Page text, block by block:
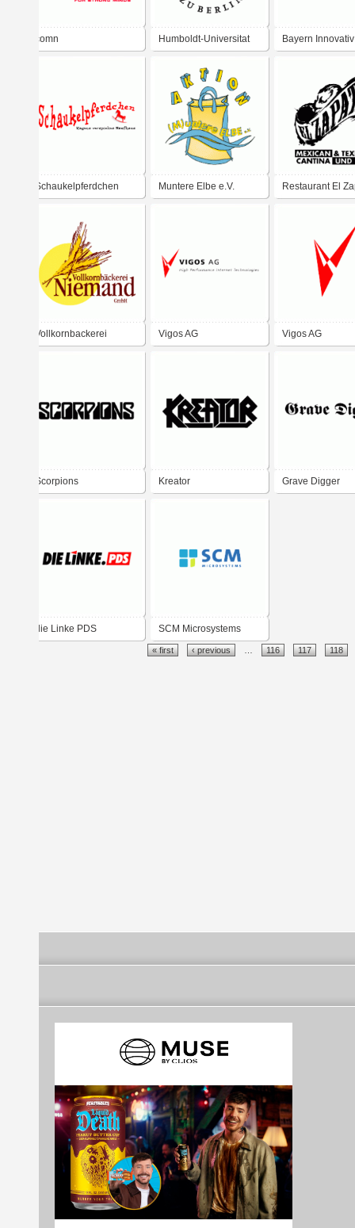
comn Humboldt-Universitat Bayern Innovativ
Schaukelpferdchen Muntere Elbe e.V. Restaurant El
Vollkornbackerei Vigos AG Vigos AG
Scorpions Kreator Grave Digger
die Linke PDS SCM Microsystems
« first ‹ previous 116 117 118